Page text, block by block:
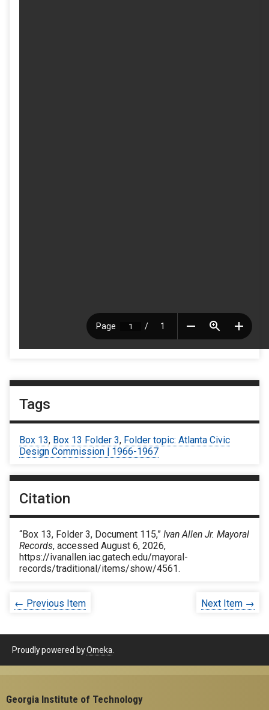
Tags
Box 13, Box 13 Folder 3, Folder topic: Atlanta Civic
Design Commission | 1966-1967
Citation
“Box 13, Folder 3, Document 115,” Ivan Allen Jr. Mayoral
Records, accessed August 6, 2026,
https://ivanallen.iac.gatech.edu/mayoral-
records/traditional/items/show/4561.
← Previous Item Next Item →
Proudly powered byOmeka
Georgia Institute of Technology